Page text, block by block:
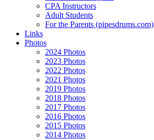
CPA Instructors
Adult Students
For the Parents (pipesdrums.com)
Links
Photos
2024 Photos
2023 Photos
2022 Photos
2021 Photos
2019 Photos
2018 Photos
2017 Photos
2016 Photos
2015 Photos
2014 Photos